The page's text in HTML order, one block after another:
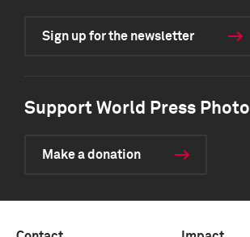
Sign up for the newsletter
Support World Press Photo
Make a donation